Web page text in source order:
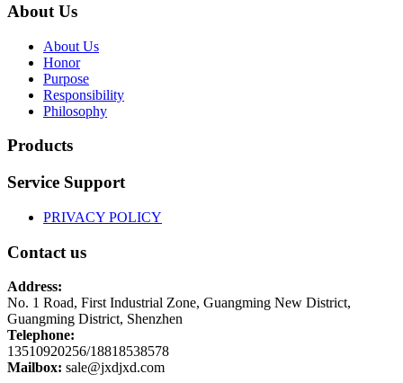
About Us
About Us
Honor
Purpose
Responsibility
Philosophy
Products
Service Support
PRIVACY POLICY
Contact us
Address:
No. 1 Road, First Industrial Zone, Guangming New District,
Guangming District, Shenzhen
Telephone:
13510920256/18818538578
Mailbox: sale@jxdjxd.com